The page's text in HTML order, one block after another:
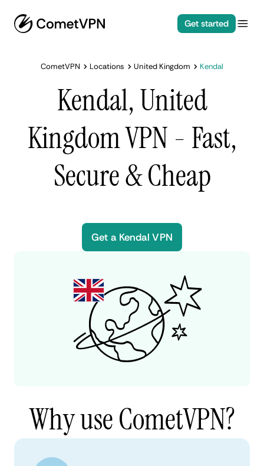
Get started
CometVPN Locations United Kingdom Kendal
Kendal, United
Kingdom VPN - Fast,
Secure & Cheap
Get a Kendal VPN
Why use CometVPN?